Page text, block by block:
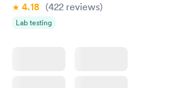
Women's Health
4.18 (422 reviews)
Lab testing